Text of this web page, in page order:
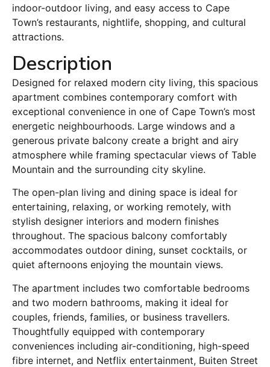
indoor-outdoor living, and easy access to Cape
Town’s restaurants, nightlife, shopping, and cultural
attractions.
Description
Designed for relaxed modern city living, this spacious
apartment combines contemporary comfort with
exceptional convenience in one of Cape Town’s most
energetic neighbourhoods. Large windows and a
generous private balcony create a bright and airy
atmosphere while framing spectacular views of Table
Mountain and the surrounding city skyline.
The open-plan living and dining space is ideal for
entertaining, relaxing, or working remotely, with
stylish designer interiors and modern finishes
throughout. The spacious balcony comfortably
accommodates outdoor dining, sunset cocktails, or
quiet afternoons enjoying the mountain views.
The apartment includes two comfortable bedrooms
and two modern bathrooms, making it ideal for
couples, friends, families, or business travellers.
Thoughtfully equipped with contemporary
conveniences including air-conditioning, high-speed
fibre internet, and Netflix entertainment, Buiten Street